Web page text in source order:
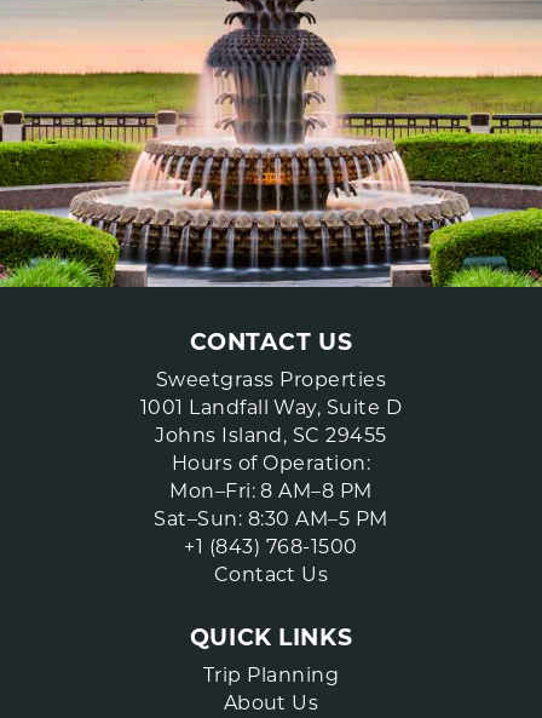
CONTACT US
Sweetgrass Properties
1001 Landfall Way, Suite D
Johns Island, SC 29455
Hours of Operation:
Mon–Fri: 8 AM–8 PM
Sat–Sun: 8:30 AM–5 PM
+1 (843) 768-1500
Contact Us
QUICK LINKS
Trip Planning
About Us